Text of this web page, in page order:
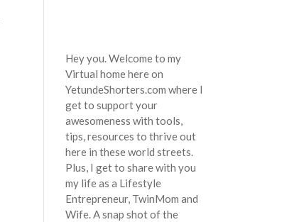
Hey you. Welcome to my
Virtual home here on
YetundeShorters.com where I
get to support your
awesomeness with tools,
tips, resources to thrive out
here in these world streets.
Plus, I get to share with you
my life as a Lifestyle
Entrepreneur, TwinMom and
Wife. A snap shot of the